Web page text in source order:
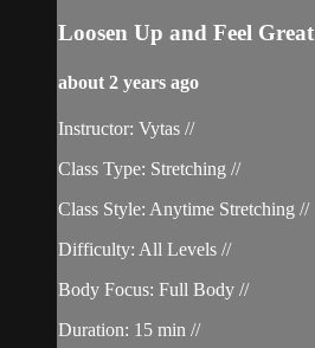
Loosen Up and Feel Great
about 2 years ago
Instructor: Vytas //
Class Type: Stretching //
Class Style: Anytime Stretching //
Difficulty: All Levels //
Body Focus: Full Body //
Duration: 15 min //